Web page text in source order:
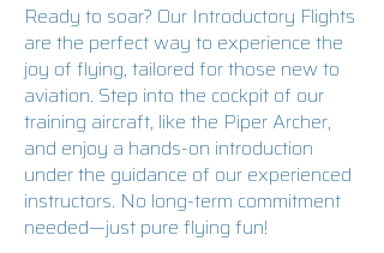
Ready to soar? Our Introductory Flights
are the perfect way to experience the
joy of flying, tailored for those new to
aviation. Step into the cockpit of our
training aircraft, like the Piper Archer,
and enjoy a hands-on introduction
under the guidance of our experienced
instructors. No long-term commitment
needed—just pure flying fun!